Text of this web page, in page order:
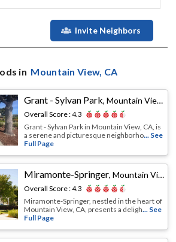
Invite Neighbors
in Mountain View, CA
Grant - Sylvan Park,Mountain View, CA
Overall Score :4.3
Grant - Sylvan Park in Mountain View, CA, is
a serene and picturesque neighborho... See
Full Page
Miramonte-Springer,Mountain View, CA
Overall Score :4.3
Miramonte-Springer, nestled in the heart of
Mountain View, CA, presents a deligh... See
Full Page